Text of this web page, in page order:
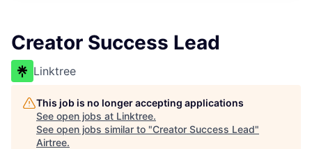
Creator Success Lead
Linktree
This job is no longer accepting applications
See open jobs at Linktree.
See open jobs similar to "Creator Success Lead"
Airtree.